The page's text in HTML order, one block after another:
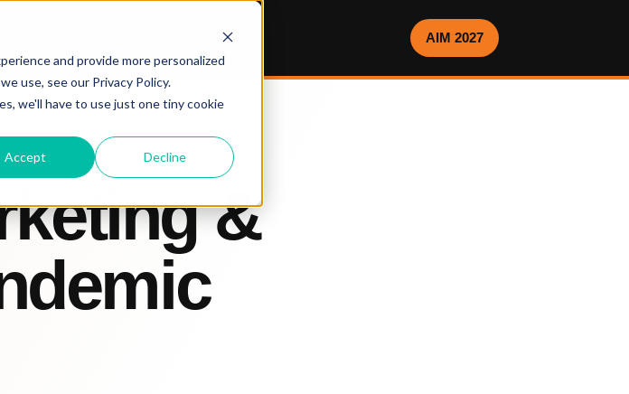
and provide more personalized
use, see our Privacy Policy.
we'll have to use just one tiny cookie
Accept Decline
AIM 2027
&